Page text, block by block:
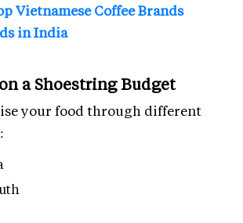
Vietnamese Coffee Brands
in India
a Shoestring Budget
your food through different